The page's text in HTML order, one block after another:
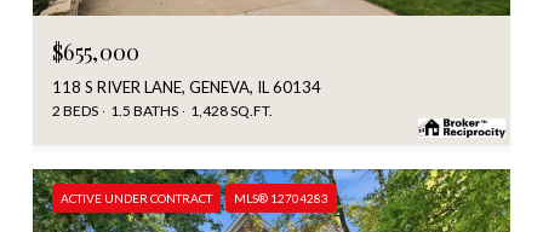
$655,000
118 S RIVER LANE, GENEVA, IL 60134
2 BEDS 1.5 BATHS 1,428 SQ.FT.
ACTIVE UNDER CONTRACT MLS® 12704283